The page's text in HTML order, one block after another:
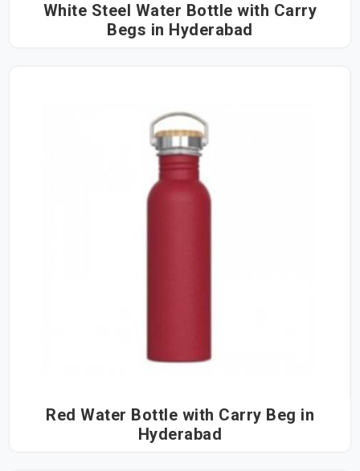
White Steel Water Bottle with Carry
Begs in Hyderabad
Red Water Bottle with Carry Beg in
Hyderabad